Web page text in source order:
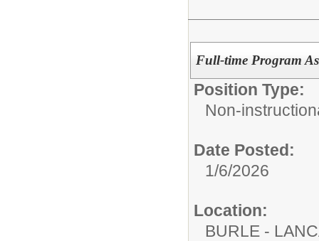
Full-time Program
Position Type:
Non-
Date Posted:
1/6/2026
Location:
BURLE -